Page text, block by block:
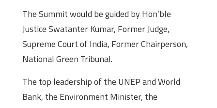
The Summit would be guided by Hon’ble
Justice Swatanter Kumar, Former Judge,
Supreme Court of India, Former Chairperson,
National Green Tribunal.
The top leadership of the UNEP and World
Bank, the Environment Minister, the